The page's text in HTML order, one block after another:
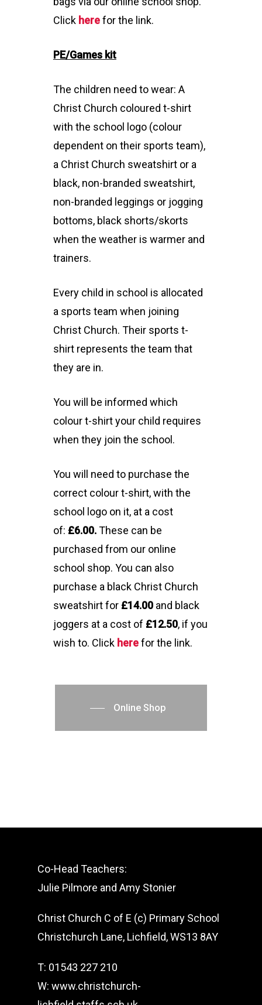
Click herefor the link.
PE/Games kit
The children need to wear: A
Christ Church coloured t-shirt
with the school logo (colour
dependent on their sports team),
a Christ Church sweatshirt or a
black, non-branded sweatshirt,
non-branded leggings or jogging
bottoms, black shorts/skorts
when the weather is warmer and
trainers.
Every child in school is allocated
a sports team when joining
Christ Church. Their sports t-
shirt represents the team that
they are in.
You will be informed which
colour t-shirt your child requires
when they join the school.
You will need to purchase the
correct colour t-shirt, with the
school logo on it, at a cost
of: £6.00.These can be
purchased from our online
school shop. You can also
purchase a black Christ Church
sweatshirt for £14.00and black
joggers at a cost of £12.50, if you
wish to. Click herefor the link.
Online Shop
Co-Head Teachers:
Julie Pilmore and Amy Stonier
Christ Church C of E (c) Primary School
Christchurch Lane, Lichfield, WS13 8AY
T: 01543 227 210
W: www.christchurch-